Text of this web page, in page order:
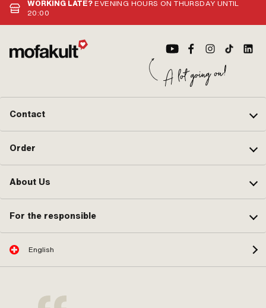
WORKING LATE?EVENING HOURS ON THURSDAY UNTIL
20:00
Contact
Order
About Us
For the responsible
English